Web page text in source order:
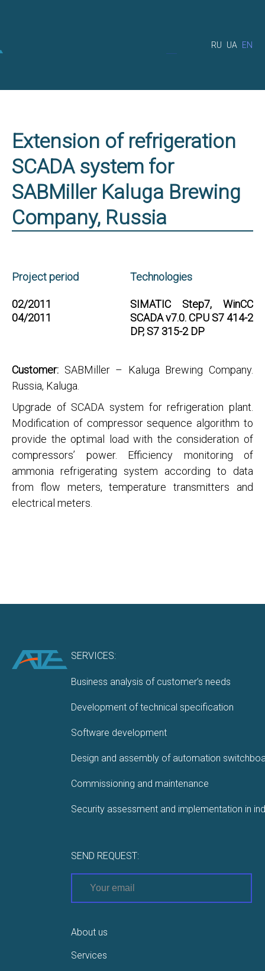
RU UA EN
Extension of refrigeration
SCADA system for
SABMiller Kaluga Brewing
Company, Russia
Project period
02/2011
04/2011
Technologies
SIMATIC Step7, WinCC
SCADA v7.0. CPU S7 414-2
DP, S7 315-2 DP
Customer: SABMiller – Kaluga Brewing Company.
Russia, Kaluga.
Upgrade of SCADA system for refrigeration plant.
Modification of compressor sequence algorithm to
provide the optimal load with the consideration of
compressors’ power. Efficiency monitoring of
ammonia refrigerating system according to data
from flow meters, temperature transmitters and
electrical meters.
SERVICES:
Business analysis of customer’s needs
Development of technical specification
Software development
Design and assembly of automation
Commissioning and maintenance
Security assessment and implementation in
SEND REQUEST:
About us
Services